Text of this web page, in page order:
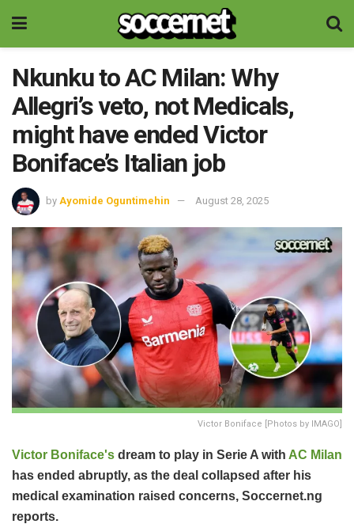
Nkunku to AC Milan: Why
Allegri’s veto, not Medicals,
might have ended Victor
Boniface’s Italian job
by Ayomide Oguntimehin August 28, 2025
Victor Boniface [Photos by IMAGO]
Victor Boniface's dream to play in Serie A with AC Milan
has ended abruptly, as the deal collapsed after his
medical examination raised concerns, Soccernet.ng
reports.